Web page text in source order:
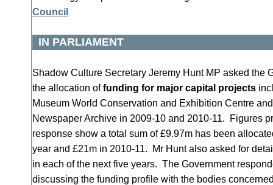
Council
IN PARLIAMENT
Shadow Culture Secretary Jeremy Hunt MP asked the
the allocation offunding for major capital projects
Museum World Conservation and Exhibition Centre
Newspaper Archive in 2009-10 and 2010-11. Figures
response show a total sum of £9.97m has been
year and £21m in 2010-11. Mr Hunt also asked for
in each of the next five years. The Government
discussing the funding profile with the bodies